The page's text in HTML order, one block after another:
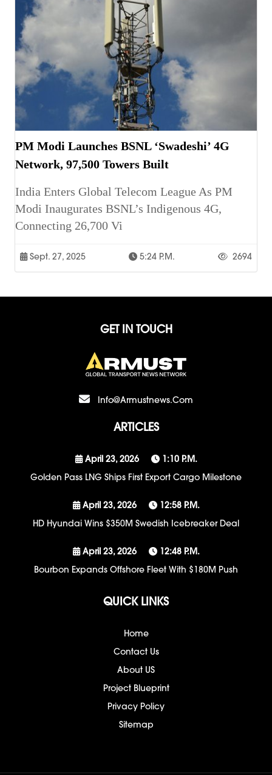
PM Modi Launches BSNL ‘Swadeshi’ 4G
Network, 97,500 Towers Built
India Enters Global Telecom League As PM
Modi Inaugurates BSNL’s Indigenous 4G,
Connecting 26,700 Vi
Sept. 27, 2025 5:24 P.m. 2694
GET IN TOUCH
Info@armustnews.com
ARTICLES
April 23, 2026
1:10 P.m.
Golden Pass LNG Ships First Export Cargo Milestone
April 23, 2026
12:58 P.m.
HD Hyundai Wins $350M Swedish Icebreaker Deal
April 23, 2026
12:48 P.m.
Bourbon Expands Offshore Fleet With $180M Push
QUICK LINKS
Home
Contact Us
About US
Project Blueprint
Privacy Policy
Sitemap